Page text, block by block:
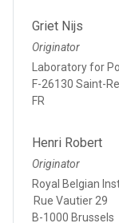
Griet Nijs
Originator
Laboratory for
F-26130 Saint-
FR
Henri Robert
Originator
Royal Belgian
Rue Vautier 29
B-1000 Brussels